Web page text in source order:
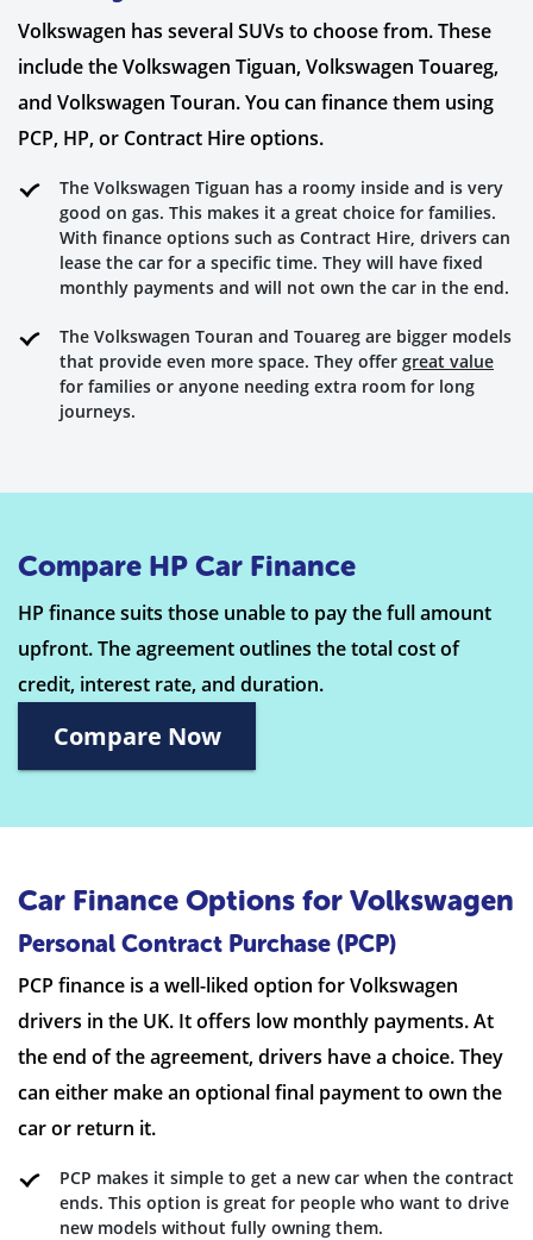
Volkswagen has several SUVs to choose from. These
include the Volkswagen Tiguan, Volkswagen Touareg,
and Volkswagen Touran. You can finance them using
PCP, HP, or Contract Hire options.
The Volkswagen Tiguan has a roomy inside and is very
good on gas. This makes it a great choice for families.
With finance options such as Contract Hire, drivers can
lease the car for a specific time. They will have fixed
monthly payments and will not own the car in the end.
The Volkswagen Touran and Touareg are bigger models
that provide even more space. They offer great value
for families or anyone needing extra room for long
journeys.
Compare HP Car Finance
HP finance suits those unable to pay the full amount
upfront. The agreement outlines the total cost of
credit, interest rate, and duration.
Compare Now
Car Finance Options for Volkswagen
Personal Contract Purchase (PCP)
PCP finance is a well-liked option for Volkswagen
drivers in the UK. It offers low monthly payments. At
the end of the agreement, drivers have a choice. They
can either make an optional final payment to own the
car or return it.
PCP makes it simple to get a new car when the contract
ends. This option is great for people who want to drive
new models without fully owning them.